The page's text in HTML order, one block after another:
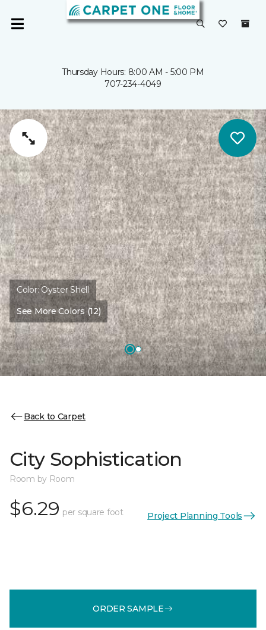
Thursday Hours: 8:00 AM - 5:00 PM
707-234-4049
Color:Oyster Shell
See More Colors (12)
Back to Carpet
City Sophistication
Room by Room
$6.29 per square foot Project Planning Tools
ORDER SAMPLE